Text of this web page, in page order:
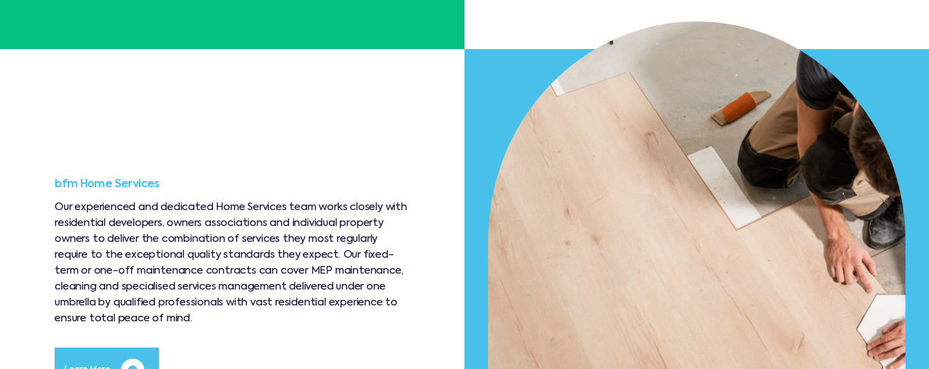
bfm Home Services
Our experienced and dedicated Home Services team works closely with
residential developers, owners associations and individual property
owners to deliver the combination of services they most regularly
require to the exceptional quality standards they expect. Our fixed-
term or one-off maintenance contracts can cover MEP maintenance,
cleaning and specialised services management delivered under one
umbrella by qualified professionals with vast residential experience to
ensure total peace of mind.